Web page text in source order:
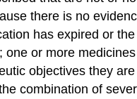
there is no
has expired or
one or more
objectives they
combination of